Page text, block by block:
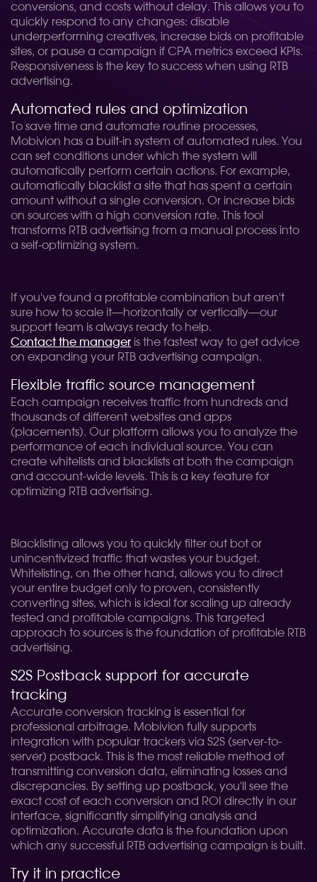
conversions, and costs without delay. This allows you to
quickly respond to any changes: disable
underperforming creatives, increase bids on profitable
sites, or pause a campaign if CPA metrics exceed KPIs.
Responsiveness is the key to success when using RTB
advertising.
Automated rules and optimization
To save time and automate routine processes,
Mobivion has a built-in system of automated rules. You
can set conditions under which the system will
automatically perform certain actions. For example,
automatically blacklist a site that has spent a certain
amount without a single conversion. Or increase bids
on sources with a high conversion rate. This tool
transforms RTB advertising from a manual process into
a self-optimizing system.
If you've found a profitable combination but aren't
sure how to scale it—horizontally or vertically—our
support team is always ready to help.
Contact the manager is the fastest way to get advice
on expanding your RTB advertising campaign.
Flexible traffic source management
Each campaign receives traffic from hundreds and
thousands of different websites and apps
(placements). Our platform allows you to analyze the
performance of each individual source. You can
create whitelists and blacklists at both the campaign
and account-wide levels. This is a key feature for
optimizing RTB advertising.
Blacklisting allows you to quickly filter out bot or
unincentivized traffic that wastes your budget.
Whitelisting, on the other hand, allows you to direct
your entire budget only to proven, consistently
converting sites, which is ideal for scaling up already
tested and profitable campaigns. This targeted
approach to sources is the foundation of profitable RTB
advertising.
S2S Postback support for accurate
tracking
Accurate conversion tracking is essential for
professional arbitrage. Mobivion fully supports
integration with popular trackers via S2S (server-to-
server) postback. This is the most reliable method of
transmitting conversion data, eliminating losses and
discrepancies. By setting up postback, you'll see the
exact cost of each conversion and ROI directly in our
interface, significantly simplifying analysis and
optimization. Accurate data is the foundation upon
which any successful RTB advertising campaign is built.
Try it in practice